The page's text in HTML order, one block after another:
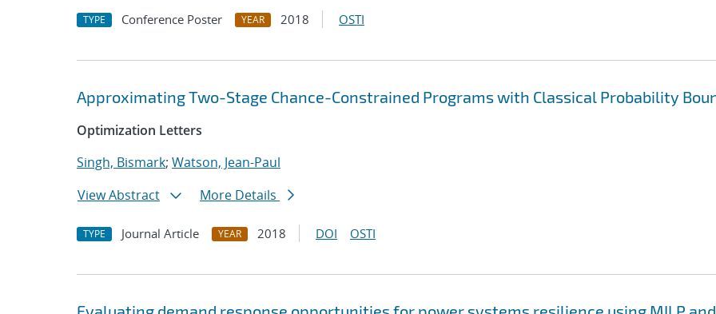
TYPE Conference Poster YEAR 2018 OSTI
Approximating Two-Stage Chance-Constrained Programs with Classical Probability
Optimization Letters
Singh, Bismark; Watson, Jean-Paul
View Abstract
More Details
TYPE Journal Article YEAR 2018 DOI OSTI